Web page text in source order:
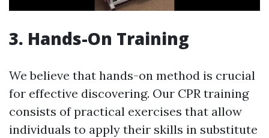
3. Hands-On Training
We believe that hands-on method is crucial
for effective discovering. Our CPR training
consists of practical exercises that allow
individuals to apply their skills in substitute